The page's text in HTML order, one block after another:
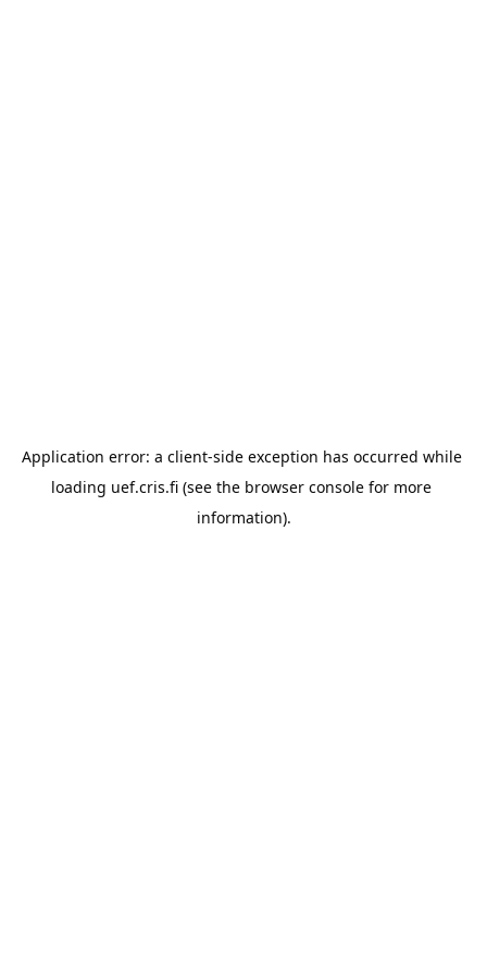
Application error: a client-side exception has occurred while
loading uef.cris.fi (see the browser console for more
information).